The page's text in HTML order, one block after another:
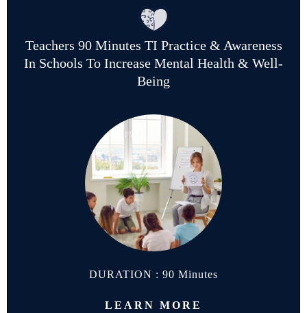
Teachers 90 Minutes TI Practice & Awareness
In Schools To Increase Mental Health & Well-
Being
DURATION : 90 Minutes
LEARN MORE